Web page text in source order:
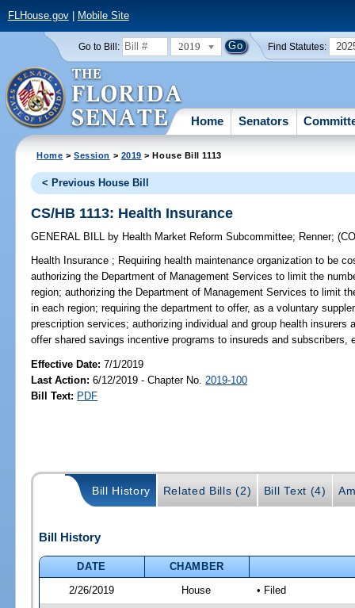
FLHouse.gov| Mobile Site
Go to Bill: 2019 Find Statutes:
Home Senators
Home >Session > 2019 > House Bill 1113
< Previous House Bill
CS/HB 1113: Health Insurance
GENERAL BILL by Health Market Reform Subcommittee; Renner;
Health Insurance ; Requiring health maintenance organization to be
authorizing the Department of Management Services to limit the
region; authorizing the Department of Management Services to limit
in each region; requiring the department to offer, as a voluntary
prescription services; authorizing individual and group health insurers
offer shared savings incentive programs to insureds and subscribers,
Effective Date:7/1/2019
Last Action: 6/12/2019 - Chapter No. 2019-100
Bill Text: PDF
Bill History Related Bills (2) Bill Text (4)
Bill History
DATE
CHAMBER
2/26/2019
House • Filed